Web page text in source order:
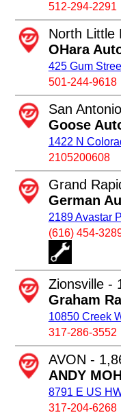
512-294-2291
North Little
OHara
425 Gum
501-244-9618
San
Goose
1422 N
2105200608
Grand
German
2189 Avastar
(616) 454-
Zionsville -
Graham
10850 Creek
317-286-3552
AVON -
ANDY
8791 E US
317-204-6268